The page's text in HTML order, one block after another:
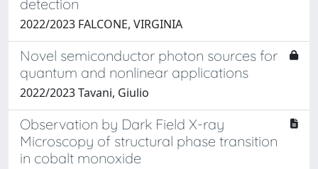
detection
2022/2023 FALCONE, VIRGINIA
Novel semiconductor photon sources for
quantum and nonlinear applications
2022/2023 Tavani, Giulio
Observation by Dark Field X-ray
Microscopy of structural phase transition
in cobalt monoxide